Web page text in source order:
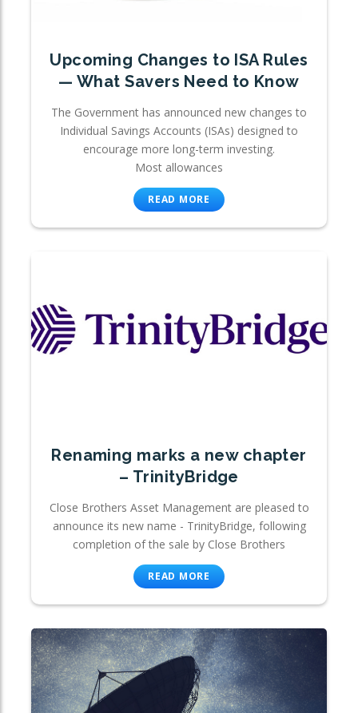
Upcoming Changes to ISA Rules
— What Savers Need to Know
The Government has announced new changes to
Individual Savings Accounts (ISAs) designed to
encourage more long-term investing.
Most allowances
READ MORE
Renaming marks a new chapter
– TrinityBridge
Close Brothers Asset Management are pleased to
announce its new name - TrinityBridge, following
completion of the sale by Close Brothers
READ MORE